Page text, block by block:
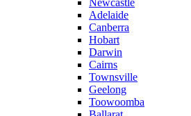
Adelaide
Canberra
Hobart
Darwin
Cairns
Townsville
Geelong
Toowoomba